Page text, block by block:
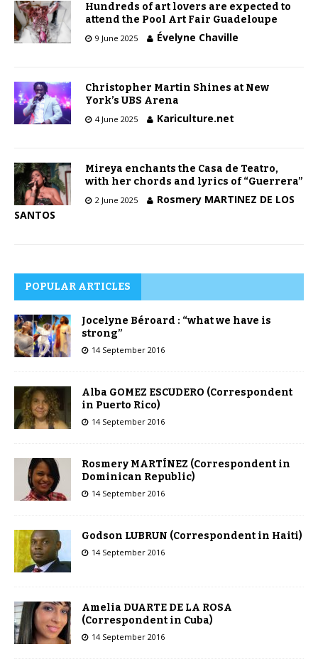
Hundreds of art lovers are expected to
attend the Pool Art Fair Guadeloupe
9 June 2025 Évelyne Chaville
Christopher Martin Shines at New
York’s UBS Arena
4 June 2025 Kariculture.net
Mireya enchants the Casa de Teatro,
with her chords and lyrics of “Guerrera”
2 June 2025
Rosmery MARTINEZ DE LOS
SANTOS
POPULAR ARTICLES
Jocelyne Béroard : “what we have is
strong”
14 September 2016
Alba GOMEZ ESCUDERO (Correspondent
in Puerto Rico)
14 September 2016
Rosmery MARTÍNEZ (Correspondent in
Dominican Republic)
14 September 2016
Godson LUBRUN (Correspondent in Haiti)
14 September 2016
Amelia DUARTE DE LA ROSA
(Correspondent in Cuba)
14 September 2016